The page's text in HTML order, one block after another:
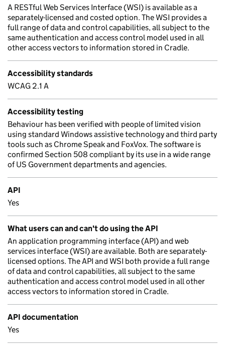
A RESTful Web Services Interface (WSI) is available as a
separately-licensed and costed option. The WSI provides a
full range of data and control capabilities, all subject to the
same authentication and access control model used in all
other access vectors to information stored in Cradle.
Accessibility standards
WCAG 2.1 A
Accessibility testing
Behaviour has been verified with people of limited vision
using standard Windows assistive technology and third party
tools such as Chrome Speak and FoxVox. The software is
confirmed Section 508 compliant by its use in a wide range
of US Government departments and agencies.
API
Yes
What users can and can't do using the API
An application programming interface (API) and web
services interface (WSI) are available. Both are separately-
licensed options. The API and WSI both provide a full range
of data and control capabilities, all subject to the same
authentication and access control model used in all other
access vectors to information stored in Cradle.
API documentation
Yes